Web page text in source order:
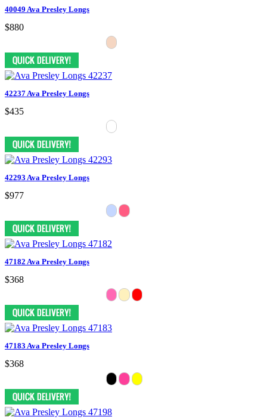
40049 Ava Presley Longs
$880
42237 Ava Presley Longs
$435
42293 Ava Presley Longs
$977
47182 Ava Presley Longs
$368
47183 Ava Presley Longs
$368